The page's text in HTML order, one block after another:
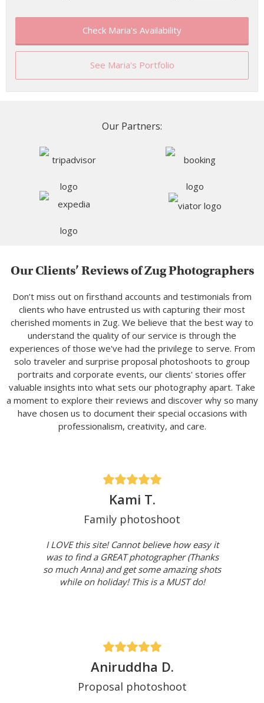
Check Maria's Availability
See Maria's Portfolio
Our Partners:
Our Clients’ Reviews of Zug Photographers
Don’t miss out on firsthand accounts and testimonials from
clients who have entrusted us with capturing their most
cherished moments in Zug. We believe that the best way to
understand the quality of our service is through the
experiences of those we've had the privilege to serve. From
solo traveler and surprise proposal photoshoots to group
portraits and corporate events, our clients' stories offer
valuable insights into what sets our photography apart. Take
a moment to explore their reviews and discover why so many
have chosen us to document their special occasions with
professionalism, creativity, and care.
Kami T.
Family photoshoot
I LOVE this site! Cannot believe how easy it
was to find a GREAT photographer (Thanks
so much Anna) and get some amazing shots
while on holiday! This is a MUST do!
Aniruddha D.
Proposal photoshoot